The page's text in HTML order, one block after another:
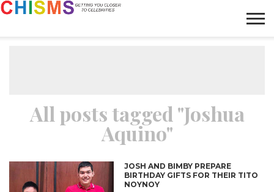
All posts tagged "Joshua
Aquino"
JOSH AND BIMBY PREPARE
BIRTHDAY GIFTS FOR THEIR TITO
NOYNOY